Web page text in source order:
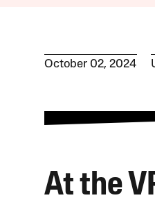
October 02, 2024
At the